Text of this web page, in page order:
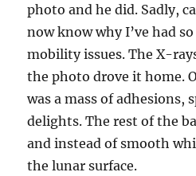
photo and he did. Sadly,
now know why I’ve had
mobility issues. The X-
the photo drove it home.
was a mass of adhesions,
delights. The rest of the
and instead of smooth
the lunar surface.